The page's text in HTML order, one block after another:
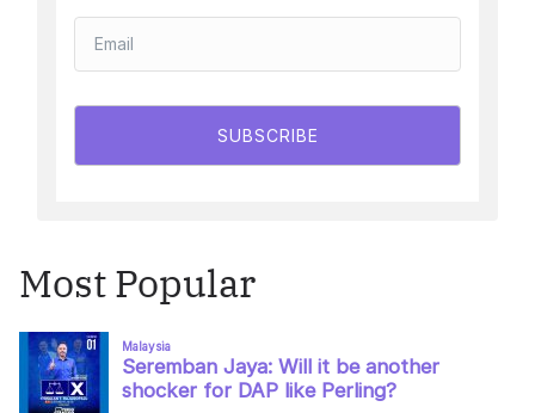
SUBSCRIBE
Most Popular